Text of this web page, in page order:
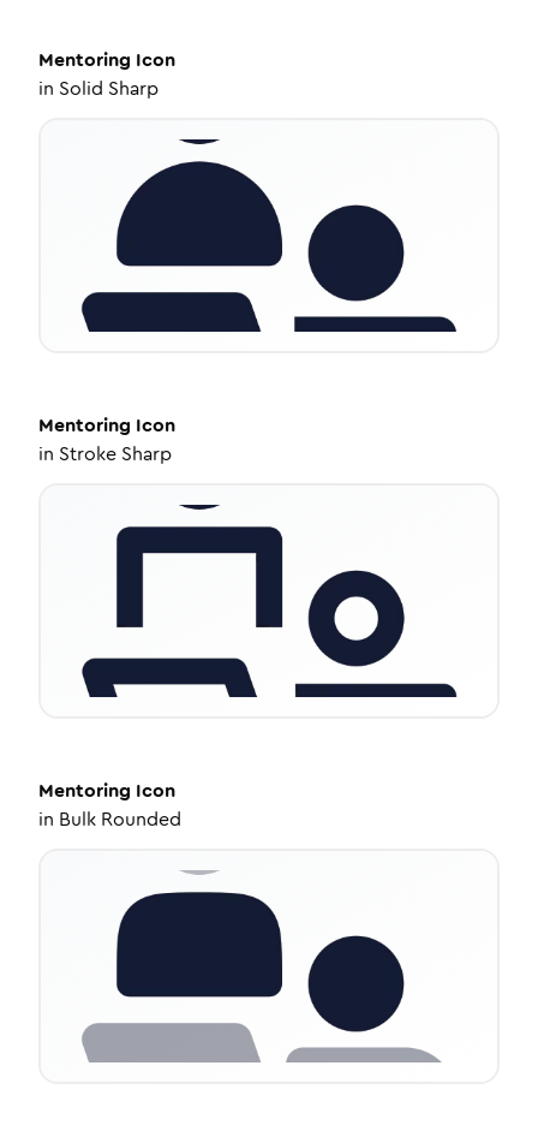
Mentoring Icon
in Solid Sharp
Mentoring Icon
in Stroke Sharp
Mentoring Icon
in Bulk Rounded